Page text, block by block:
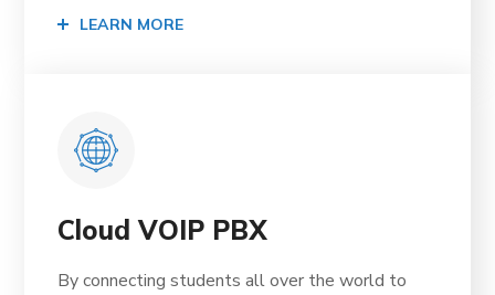
LEARN MORE
Cloud VOIP PBX
By connecting students all over the world to